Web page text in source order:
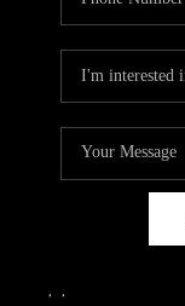
, ,